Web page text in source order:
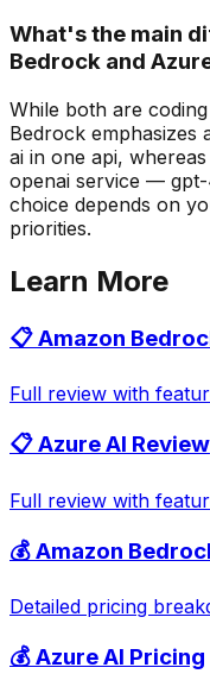
What's the main
Bedrock and
While both are
Bedrock emphasizes
ai in one api,
openai service —
choice depends on
priorities.
Learn More
📋Amazon
Full review with
📋Azure AI Review
Full review with
💰Amazon
Detailed pricing
💰Azure AI Pricing